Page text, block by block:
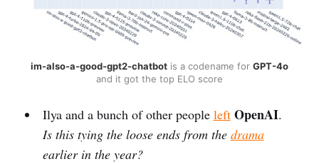
im-also-a-good-gpt2-chatbot is a codename for GPT-4o
and it got the top ELO score
Ilya and a bunch of other people left OpenAI.
Is this tying the loose ends from the drama
earlier in the year?